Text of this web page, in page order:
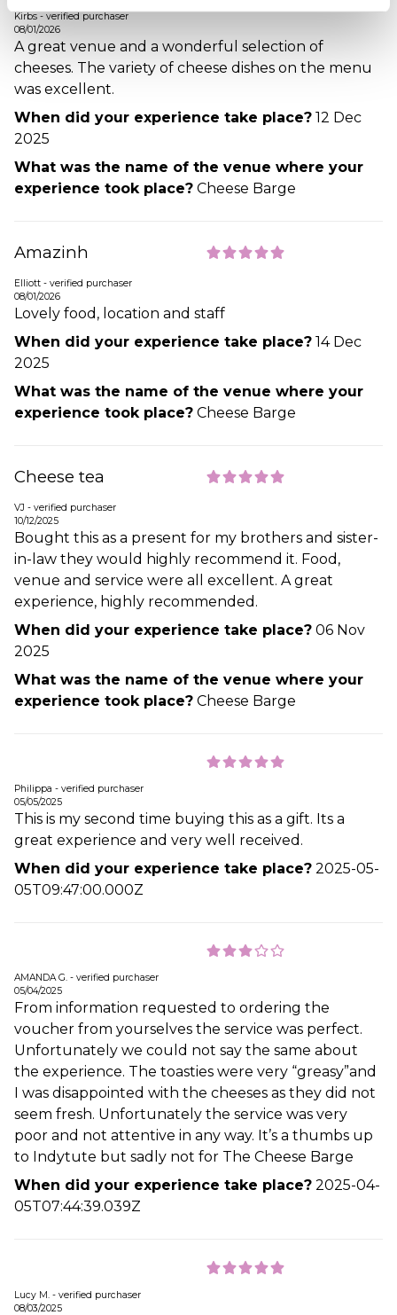
Kirbs - verified purchaser
08/01/2026
A great venue and a wonderful selection of
cheeses. The variety of cheese dishes on the menu
was excellent.
When did your experience take place? 12 Dec
2025
What was the name of the venue where your
experience took place? Cheese Barge
Amazinh
Elliott - verified purchaser
08/01/2026
Lovely food, location and staff
When did your experience take place? 14 Dec
2025
What was the name of the venue where your
experience took place? Cheese Barge
Cheese tea
VJ - verified purchaser
10/12/2025
Bought this as a present for my brothers and sister-
in-law they would highly recommend it. Food,
venue and service were all excellent. A great
experience, highly recommended.
When did your experience take place? 06 Nov
2025
What was the name of the venue where your
experience took place? Cheese Barge
Philippa - verified purchaser
05/05/2025
This is my second time buying this as a gift. Its a
great experience and very well received.
When did your experience take place? 2025-05-
05T09:47:00.000Z
AMANDA G. - verified purchaser
05/04/2025
From information requested to ordering the
voucher from yourselves the service was perfect.
Unfortunately we could not say the same about
the experience. The toasties were very “greasy”and
I was disappointed with the cheeses as they did not
seem fresh. Unfortunately the service was very
poor and not attentive in any way. It’s a thumbs up
to Indytute but sadly not for The Cheese Barge
When did your experience take place? 2025-04-
05T07:44:39.039Z
Lucy M. - verified purchaser
08/03/2025